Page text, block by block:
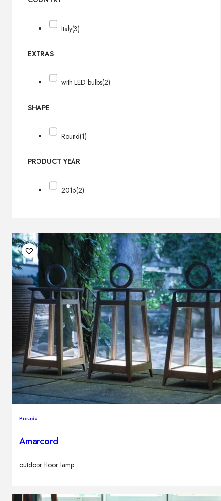
Italy(3)
EXTRAS
with LED bulbs(2)
SHAPE
Round(1)
PRODUCT YEAR
2015(2)
Porada
Amarcord
outdoor floor lamp